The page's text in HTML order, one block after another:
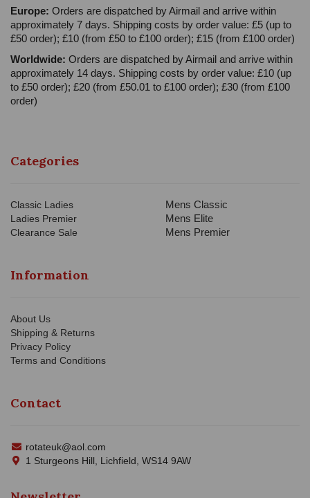
Europe: Orders are dispatched by Airmail and arrive within
approximately 7 days. Shipping costs by order value: £5 (up to
£50 order); £10 (from £50 to £100 order); £15 (from £100 order)
Worldwide: Orders are dispatched by Airmail and arrive within
approximately 14 days. Shipping costs by order value: £10 (up
to £50 order); £20 (from £50.01 to £100 order); £30 (from £100
order)
Categories
Classic Ladies
Ladies Premier
Clearance Sale
Mens Classic
Mens Elite
Mens Premier
Information
About Us
Shipping & Returns
Privacy Policy
Terms and Conditions
Contact
rotateuk@aol.com
1 Sturgeons Hill, Lichfield, WS14 9AW